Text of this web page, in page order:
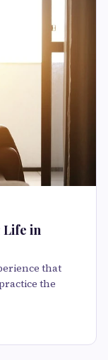
Life in
that
the